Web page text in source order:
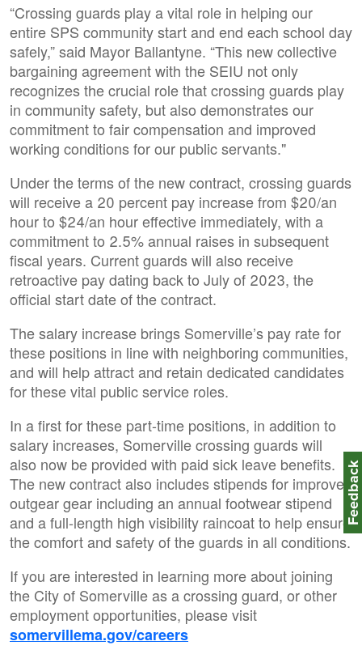
“Crossing guards play a vital role in helping our
entire SPS community start and end each school day
safely,” said Mayor Ballantyne. “This new collective
bargaining agreement with the SEIU not only
recognizes the crucial role that crossing guards play
in community safety, but also demonstrates our
commitment to fair compensation and improved
working conditions for our public servants."
Under the terms of the new contract, crossing guards
will receive a 20 percent pay increase from $20/an
hour to $24/an hour effective immediately, with a
commitment to 2.5% annual raises in subsequent
fiscal years. Current guards will also receive
retroactive pay dating back to July of 2023, the
official start date of the contract.
The salary increase brings Somerville’s pay rate for
these positions in line with neighboring communities,
and will help attract and retain dedicated candidates
for these vital public service roles.
In a first for these part-time positions, in addition to
salary increases, Somerville crossing guards will
also now be provided with paid sick leave benefits.
The new contract also includes stipends for improved
outgear gear including an annual footwear stipend
and a full-length high visibility raincoat to help ensure
the comfort and safety of the guards in all conditions.
If you are interested in learning more about joining
the City of Somerville as a crossing guard, or other
employment opportunities, please visit
somervillema.gov/careers